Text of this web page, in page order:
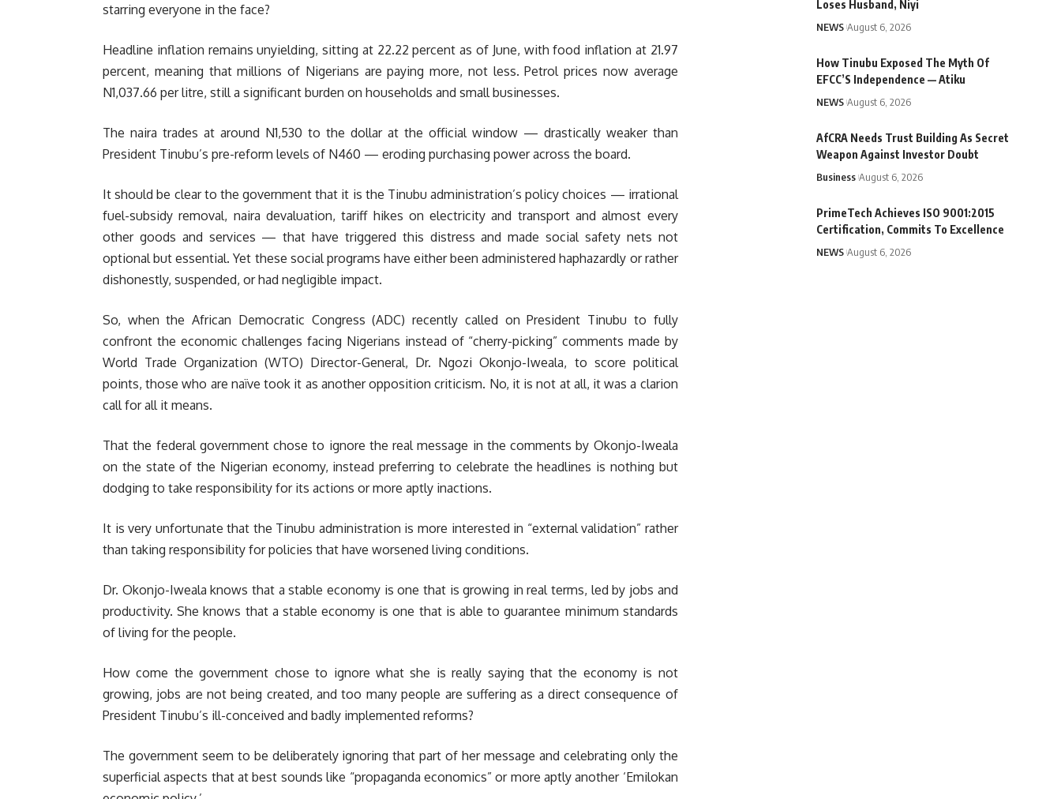
starring everyone in the face?
Headline inflation remains unyielding, sitting at 22.22 percent as of June, with food inflation at 21.97
percent, meaning that millions of Nigerians are paying more, not less. Petrol prices now average
N1,037.66 per litre, still a significant burden on households and small businesses.
The naira trades at around N1,530 to the dollar at the official window — drastically weaker than
President Tinubu’s pre-reform levels of N460 — eroding purchasing power across the board.
It should be clear to the government that it is the Tinubu administration’s policy choices — irrational
fuel-subsidy removal, naira devaluation, tariff hikes on electricity and transport and almost every
other goods and services — that have triggered this distress and made social safety nets not
optional but essential. Yet these social programs have either been administered haphazardly or rather
dishonestly, suspended, or had negligible impact.
So, when the African Democratic Congress (ADC) recently called on President Tinubu to fully
confront the economic challenges facing Nigerians instead of “cherry-picking” comments made by
World Trade Organization (WTO) Director-General, Dr. Ngozi Okonjo-Iweala, to score political
points, those who are naïve took it as another opposition criticism. No, it is not at all, it was a clarion
call for all it means.
That the federal government chose to ignore the real message in the comments by Okonjo-Iweala
on the state of the Nigerian economy, instead preferring to celebrate the headlines is nothing but
dodging to take responsibility for its actions or more aptly inactions.
It is very unfortunate that the Tinubu administration is more interested in “external validation” rather
than taking responsibility for policies that have worsened living conditions.
Dr. Okonjo-Iweala knows that a stable economy is one that is growing in real terms, led by jobs and
productivity. She knows that a stable economy is one that is able to guarantee minimum standards
of living for the people.
How come the government chose to ignore what she is really saying that the economy is not
growing, jobs are not being created, and too many people are suffering as a direct consequence of
President Tinubu’s ill-conceived and badly implemented reforms?
The government seem to be deliberately ignoring that part of her message and celebrating only the
superficial aspects that at best sounds like “propaganda economics” or more aptly another ‘Emilokan
Loses Husband, Niyi
NEWS August 6, 2026
How Tinubu Exposed The Myth Of
EFCC’S Independence — Atiku
NEWS August 6, 2026
AfCRA Needs Trust Building As Secret
Weapon Against Investor Doubt
Business August 6, 2026
PrimeTech Achieves ISO 9001:2015
Certification, Commits To Excellence
NEWS August 6, 2026